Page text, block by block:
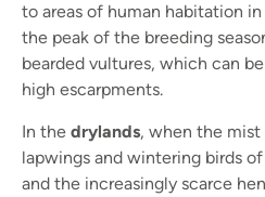
to areas of human habitation
the peak of the breeding
bearded vultures, which can
high escarpments.
In the drylands, when the
lapwings and wintering birds
and the increasingly scarce